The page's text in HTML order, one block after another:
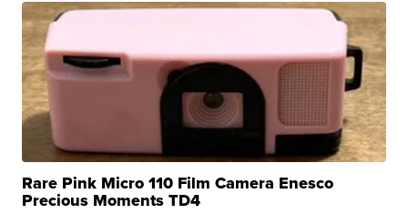
Rare Pink Micro 110 Film Camera Enesco
Precious Moments TD4